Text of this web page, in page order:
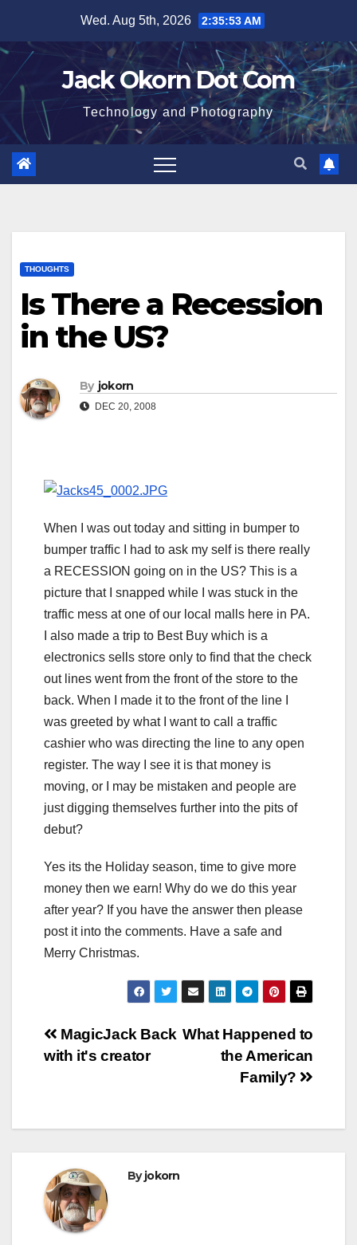
content
Wed. Aug 5th, 2026 2:35:54 AM
Jack Okorn Dot Com
Technology and Photography
THOUGHTS
Is There a Recession
in the US?
By jokorn
DEC 20, 2008
When I was out today and sitting in bumper to
bumper traffic I had to ask my self is there really
a RECESSION going on in the US? This is a
picture that I snapped while I was stuck in the
traffic mess at one of our local malls here in PA.
I also made a trip to Best Buy which is a
electronics sells store only to find that the check
out lines went from the front of the store to the
back. When I made it to the front of the line I
was greeted by what I want to call a traffic
cashier who was directing the line to any open
register. The way I see it is that money is
moving, or I may be mistaken and people are
just digging themselves further into the pits of
debut?
Yes its the Holiday season, time to give more
money then we earn! Why do we do this year
after year? If you have the answer then please
post it into the comments. Have a safe and
Merry Christmas.
Post
What Happened to
the American
Family?
MagicJack Back
with it's creator
Byjokorn